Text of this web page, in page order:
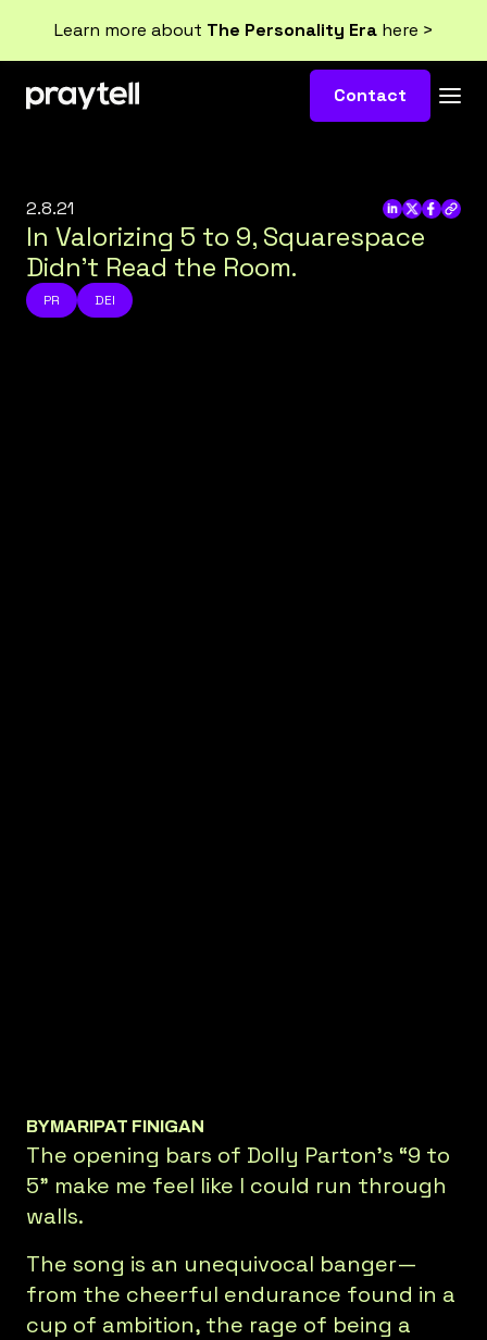
Learn more about The Personality Erahere >
Contact
2.8.21
In Valorizing 5 to 9, Squarespace
Didn’t Read the Room.
PR DEI
BYMARIPAT FINIGAN
The opening bars of Dolly Parton’s “9 to
5” make me feel like I could run through
walls.
The song is an unequivocal banger—
from the cheerful endurance found in a
cup of ambition, the rage of being a